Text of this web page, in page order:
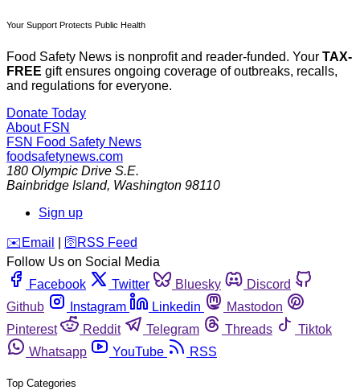
Your Support Protects Public Health
Food Safety News is nonprofit and reader-funded. Your TAX-
FREE gift ensures ongoing coverage of outbreaks, recalls,
and regulations for everyone.
Donate Today
About FSN
FSN Food Safety News
foodsafetynews.com
180 Olympic Drive S.E.
Bainbridge Island, Washington 98110
Sign up
️✉️ Email 🛜 RSS Feed
Follow Us on Social Media
Facebook
Twitter Bluesky
Discord
Github
Instagram Linkedin
Mastodon
Pinterest
Reddit Telegram Threads
Tiktok
Whatsapp
YouTube RSS
Top Categories